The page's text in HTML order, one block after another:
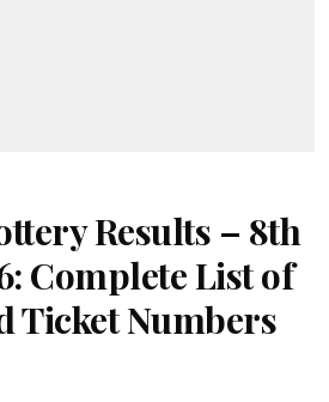
Results – 8th
Complete List of
Ticket Numbers